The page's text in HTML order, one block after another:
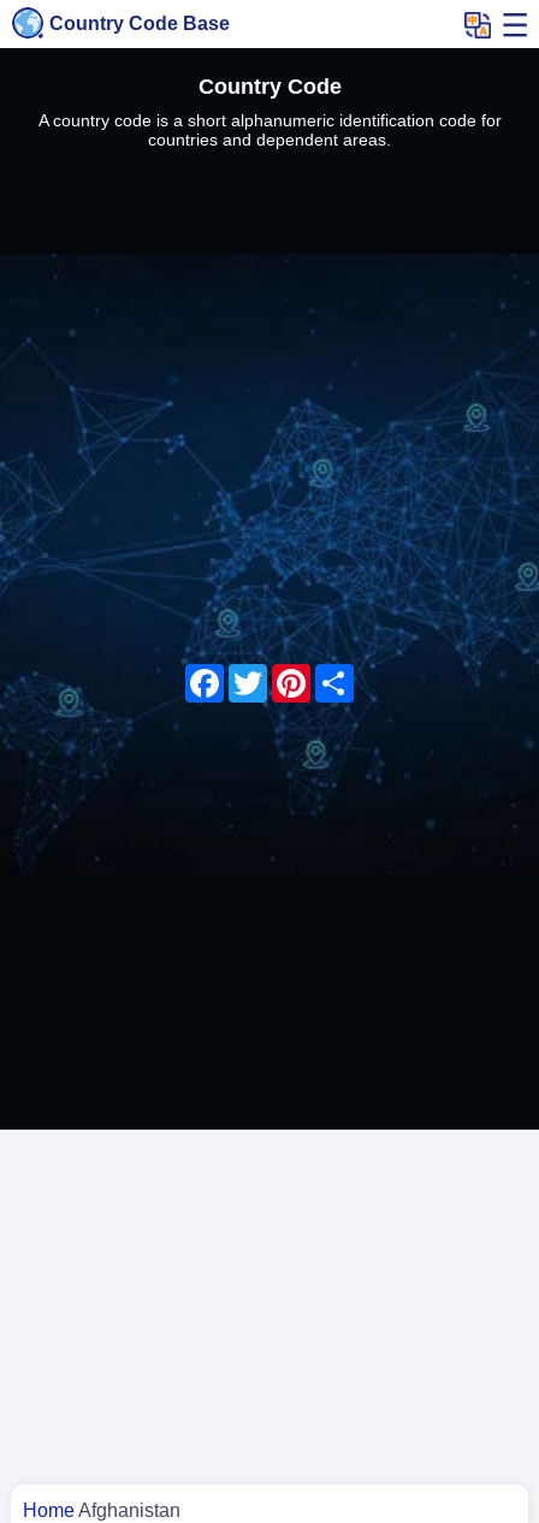
Country Code Base
Country Code
A country code is a short alphanumeric identification code for
countries and dependent areas.
Facebook
TwitterPinterest
Share
You are here
HomeAfghanistan